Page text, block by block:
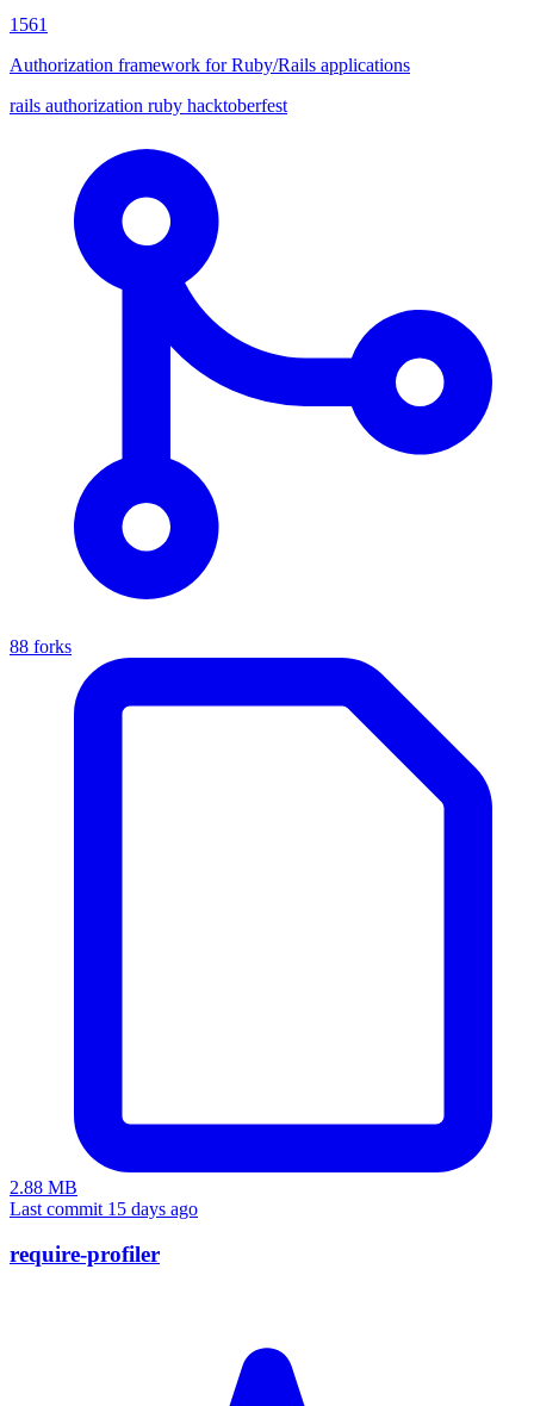
1561
Authorization framework for Ruby/Rails applications
rails authorization ruby hacktoberfest
88 forks
2.88 MB
Last commit 15 days ago
require-profiler